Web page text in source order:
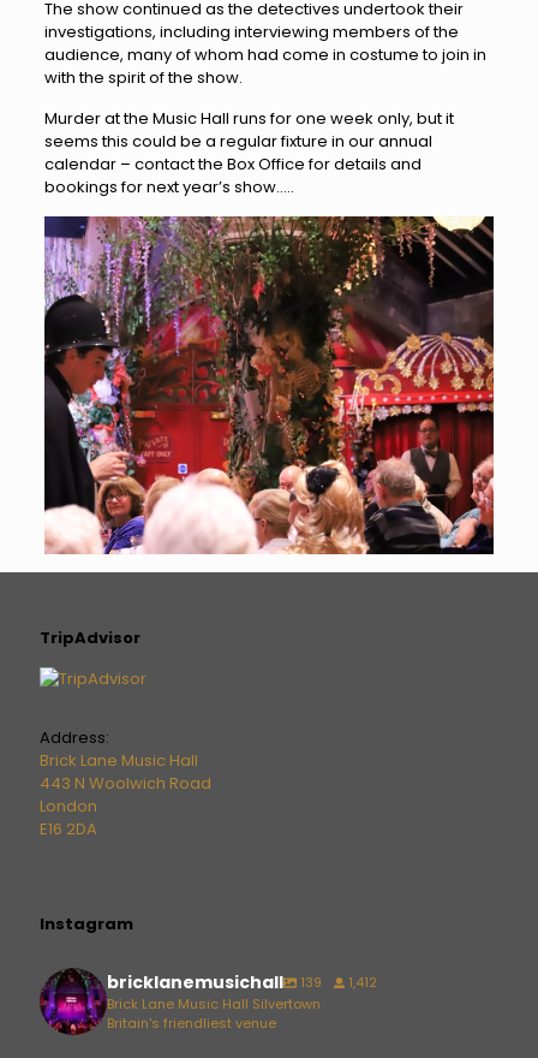
The show continued as the detectives undertook their
investigations, including interviewing members of the
audience, many of whom had come in costume to join in
with the spirit of the show.
Murder at the Music Hall runs for one week only, but it
seems this could be a regular fixture in our annual
calendar – contact the Box Office for details and
bookings for next year’s show…..
TripAdvisor
Address:
Brick Lane Music Hall
443 N Woolwich Road
London
E16 2DA
Instagram
bricklanemusichall 139
1,412
Brick Lane Music Hall Silvertown
Britain's friendliest venue